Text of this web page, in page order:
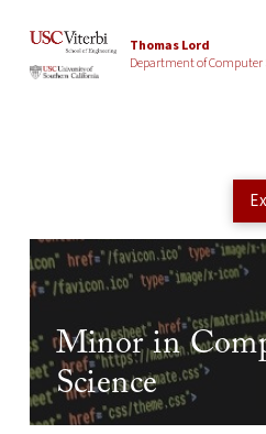
Thomas Lord
Department of Computer
Minor in
Science